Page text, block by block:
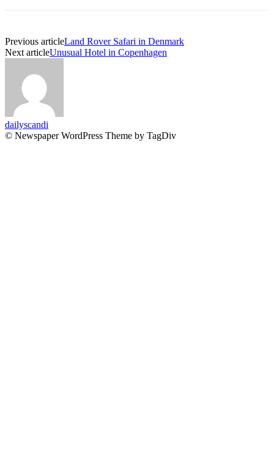
Previous articleLand Rover Safari in Denmark
Next articleUnusual Hotel in Copenhagen
dailyscandi
© Newspaper WordPress Theme by TagDiv